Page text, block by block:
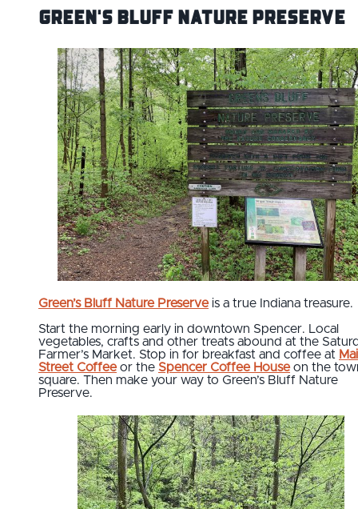
Green's Bluff Nature Preserve
Green’s Bluff Nature Preserveis a true Indiana treasure.
Start the morning early in downtown Spencer. Local
vegetables, crafts and other treats abound at the
Farmer’s Market. Stop in for breakfast and coffee at
Street Coffeeor the Spencer Coffee Houseon the
square. Then make your way to Green’s Bluff Nature
Preserve.